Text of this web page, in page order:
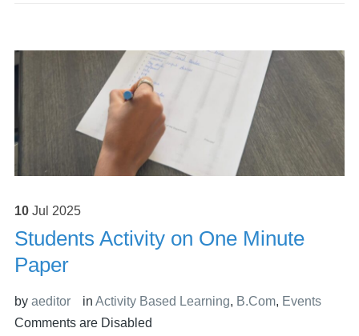
10 Jul 2025
Students Activity on One Minute
Paper
by aeditor in Activity Based Learning, B.Com, Events
Comments are Disabled